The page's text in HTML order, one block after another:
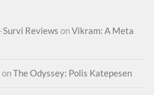
Survi Reviews onVikram: A Meta
onThe Odyssey: Polis Katepesen